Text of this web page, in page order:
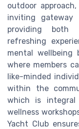
outdoor
inviting gateway
providing both
refreshing
mental wellbeing
where members
like-minded
within the
which is
wellness
Yacht Club